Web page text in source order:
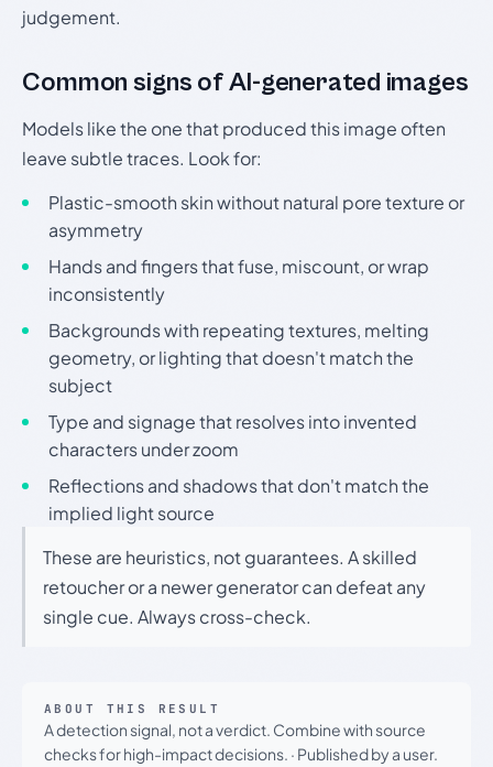
judgement.
Common signs of AI-generated images
Models like the one that produced this image often
leave subtle traces. Look for:
Plastic-smooth skin without natural pore texture or
asymmetry
Hands and fingers that fuse, miscount, or wrap
inconsistently
Backgrounds with repeating textures, melting
geometry, or lighting that doesn't match the
subject
Type and signage that resolves into invented
characters under zoom
Reflections and shadows that don't match the
implied light source
These are heuristics, not guarantees. A skilled
retoucher or a newer generator can defeat any
single cue. Always cross-check.
ABOUT THIS RESULT
A detection signal, not a verdict. Combine with source
checks for high-impact decisions. · Published by a user.